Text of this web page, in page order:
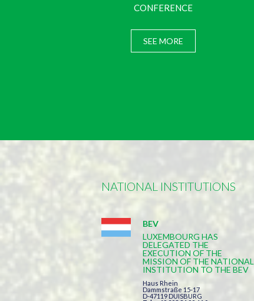
CONFERENCE
SEE MORE
NATIONAL INSTITUTIONS
BEV
LUXEMBOURG HAS
DELEGATED THE
EXECUTION OF THE
MISSION OF THE NATIONAL
INSTITUTION TO THE BEV
Haus Rhein
Dammstraße 15-17
D-47119 DUISBURG